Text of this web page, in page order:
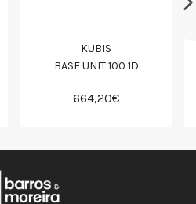
KUBIS
BASE UNIT 100 1D
664,20€